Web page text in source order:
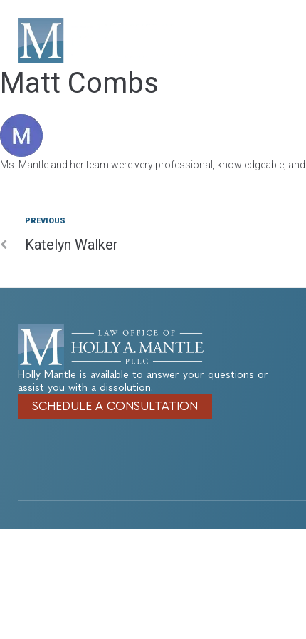
Matt Combs
Ms. Mantle and her team were very professional, knowledgeable,
PREVIOUS
Katelyn Walker
Holly Mantle is available to answer your questions or
assist you with a dissolution.
SCHEDULE A CONSULTATION